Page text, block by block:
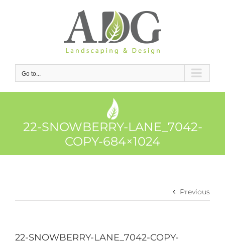
Go to...
22-SNOWBERRY-LANE_7042-
COPY-684×1024
Previous
22-SNOWBERRY-LANE_7042-COPY-